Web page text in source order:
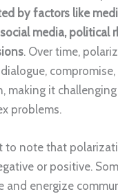
by factors like
media, political
. Over time,
compromise,
making it
problems.
to note that
or positive.
and energize